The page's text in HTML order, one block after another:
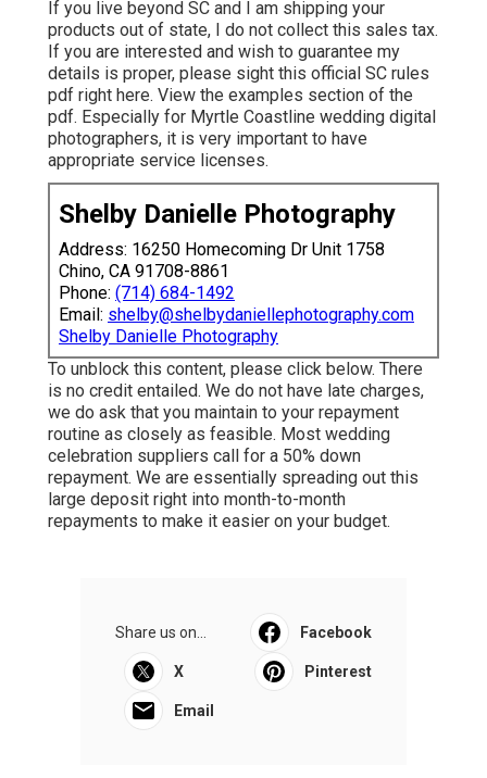
If you live beyond SC and I am shipping your
products out of state, I do not collect this sales tax.
If you are interested and wish to guarantee my
details is proper, please sight this official SC rules
pdf right here. View the examples section of the
pdf. Especially for Myrtle Coastline wedding digital
photographers, it is very important to have
appropriate service licenses.
Shelby Danielle Photography
Address: 16250 Homecoming Dr Unit 1758
Chino, CA 91708-8861
Phone: (714) 684-1492
Email: shelby@shelbydaniellephotography.com
Shelby Danielle Photography
To unblock this content, please click below. There
is no credit entailed. We do not have late charges,
we do ask that you maintain to your repayment
routine as closely as feasible. Most wedding
celebration suppliers call for a 50% down
repayment. We are essentially spreading out this
large deposit right into month-to-month
repayments to make it easier on your budget.
Share us on... Facebook
X Pinterest
Email